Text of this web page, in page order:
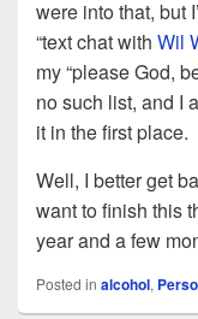
were into that, but
“text chat with Wil
my “please God,
no such list, and I
it in the first place.
Well, I better get
want to finish this
year and a few
Posted in alcohol,